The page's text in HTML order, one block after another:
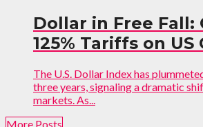
Dollar in Free Fall:
125% Tariffs on US
The U.S. Dollar Index has
three years, signaling a dramatic
markets. As...
More Posts